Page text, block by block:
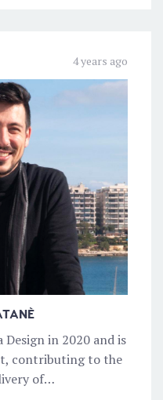
4 years ago
Design in 2020 and is
contributing to the
of…